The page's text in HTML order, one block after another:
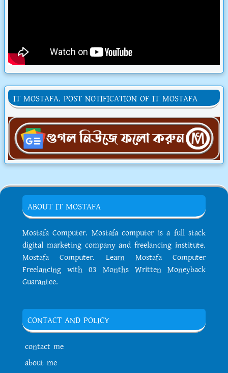
IT MOSTAFA. POST NOTIFICATION OF IT MOSTAFA
ABOUT IT MOSTAFA
Mostafa Computer. Mostafa computer is a full stack
digital marketing company and freelancing institute.
Mostafa Computer. Learn Mostafa Computer
Freelancing with 03 Months Written Moneyback
Guarantee.
CONTACT AND POLICY
contact me
about me